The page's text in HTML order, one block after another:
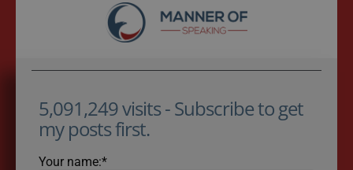
5,091,249 visits - Subscribe to get
my posts first.
Your name:*